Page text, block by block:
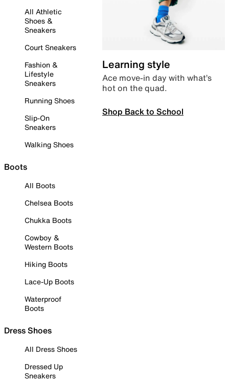
All Athletic
Shoes &
Sneakers
Court Sneakers
Fashion &
Lifestyle
Sneakers
Running Shoes
Slip-On
Sneakers
Walking Shoes
Boots
All Boots
Chelsea Boots
Chukka Boots
Cowboy &
Western Boots
Hiking Boots
Lace-Up Boots
Waterproof
Boots
Dress Shoes
All Dress Shoes
Dressed Up
Sneakers
Learning style
Ace move-in day with what’s
hot on the quad.
Shop Back to School